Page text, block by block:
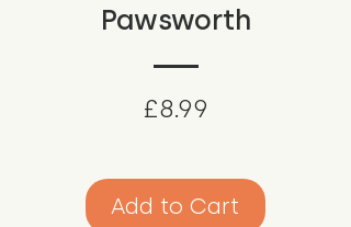
Pawsworth
£8.99
Add to Cart